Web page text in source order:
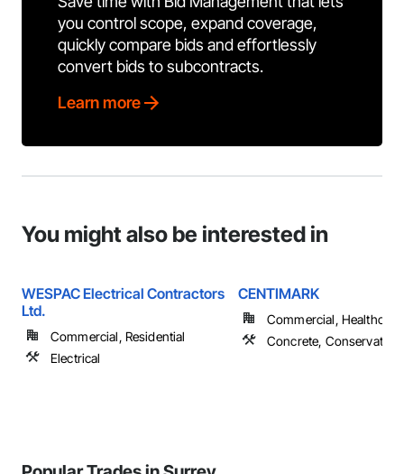
you control scope, expand coverage,
quickly compare bids and effortlessly
convert bids to subcontracts.
Learn more
You might also be interested in
WESPAC Electrical Contractors
Ltd.
Commercial, Residential
Electrical
CENTIMARK
Commercial,
Concrete, Conservation